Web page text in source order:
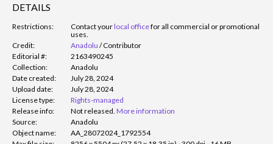
DETAILS
Restrictions: Contact yourlocal officefor all commercial or promotional
uses.
Credit:
Anadolu /Contributor
Editorial #:
2163490245
Collection:
Anadolu
Date created:
July 28, 2024
Upload date:
July 28, 2024
License type:
Rights-managed
Release info:
Not released. More information
Source:
Anadolu
Object name:
AA_28072024_1792554